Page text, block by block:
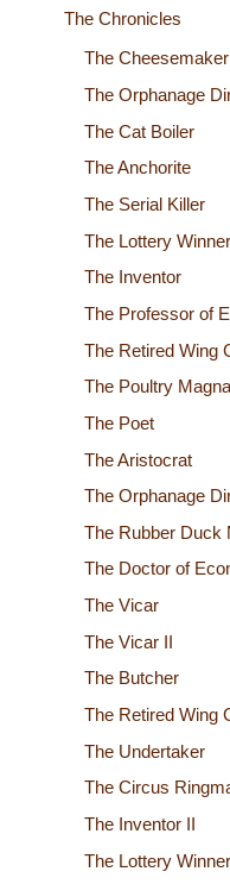
The Chronicles
The Cheesemaker
The Orphanage
The Cat Boiler
The Anchorite
The Serial Killer
The Lottery
The Inventor
The Professor of
The Retired Wing
The Poultry
The Poet
The Aristocrat
The Orphanage
The Rubber Duck
The Doctor of
The Vicar
The Vicar II
The Butcher
The Retired Wing
The Undertaker
The Circus
The Inventor II
The Lottery Winner